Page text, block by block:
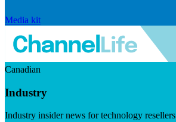
Media kit
Canadian
Industry
Industry insider news for technology resellers